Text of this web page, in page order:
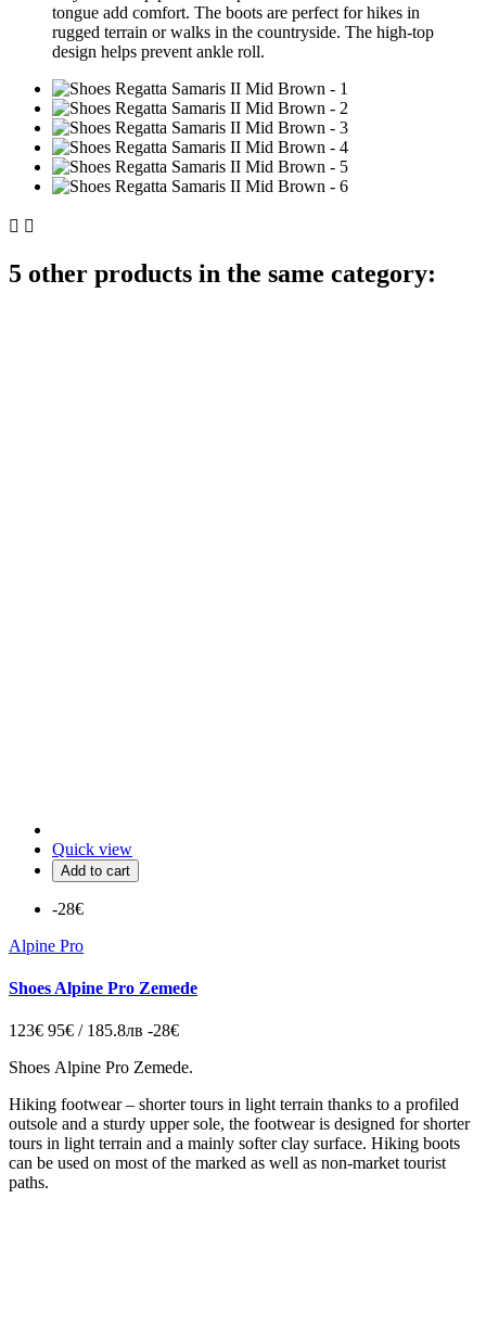
tongue add comfort. The boots are perfect for hikes in
rugged terrain or walks in the countryside. The high-top
design helps prevent ankle roll.
 
5 other products in the same category:
Quick view
Add to cart
-28€
Alpine Pro
Shoes Alpine Pro Zemede
123€ 95€ / 185.8лв -28€
Shoes Alpine Pro Zemede.
Hiking footwear – shorter tours in light terrain thanks to a profiled
outsole and a sturdy upper sole, the footwear is designed for shorter
tours in light terrain and a mainly softer clay surface. Hiking boots
can be used on most of the marked as well as non-market tourist
paths.